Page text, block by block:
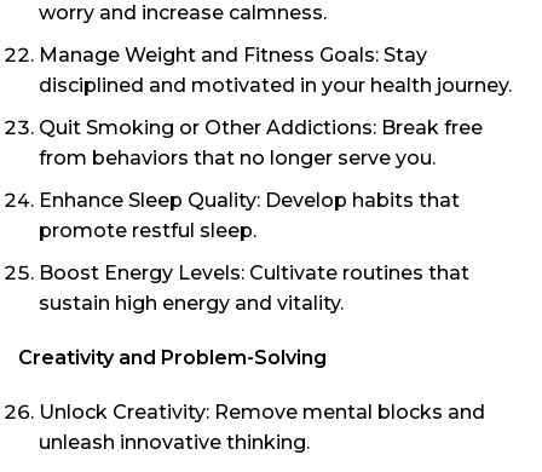
worry and increase calmness.
Manage Weight and Fitness Goals: Stay
disciplined and motivated in your health journey.
Quit Smoking or Other Addictions: Break free
from behaviors that no longer serve you.
Enhance Sleep Quality: Develop habits that
promote restful sleep.
Boost Energy Levels: Cultivate routines that
sustain high energy and vitality.
Creativity and Problem-Solving
Unlock Creativity: Remove mental blocks and
unleash innovative thinking.